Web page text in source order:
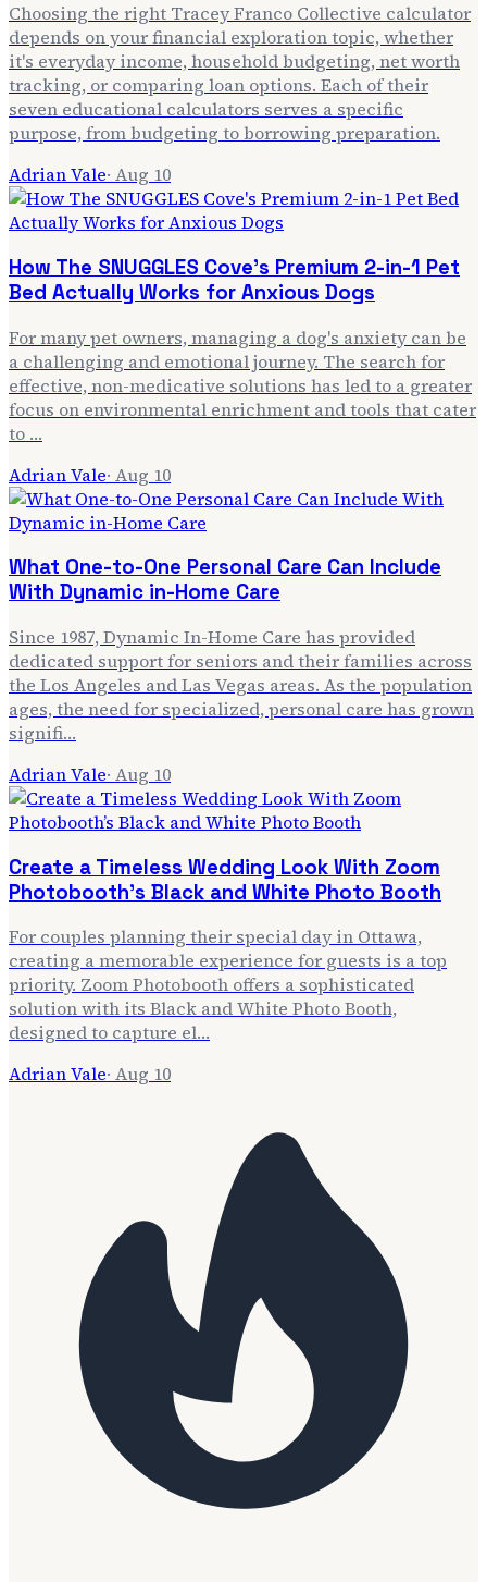
Choosing the right Tracey Franco Collective calculator
depends on your financial exploration topic, whether
it's everyday income, household budgeting, net worth
tracking, or comparing loan options. Each of their
seven educational calculators serves a specific
purpose, from budgeting to borrowing preparation.
Adrian Vale· Aug 10
How The SNUGGLES Cove's Premium 2-in-1 Pet
Bed Actually Works for Anxious Dogs
For many pet owners, managing a dog's anxiety can be
a challenging and emotional journey. The search for
effective, non-medicative solutions has led to a greater
focus on environmental enrichment and tools that cater
to …
Adrian Vale· Aug 10
What One-to-One Personal Care Can Include
With Dynamic in-Home Care
Since 1987, Dynamic In-Home Care has provided
dedicated support for seniors and their families across
the Los Angeles and Las Vegas areas. As the population
ages, the need for specialized, personal care has grown
signifi…
Adrian Vale· Aug 10
Create a Timeless Wedding Look With Zoom
Photobooth’s Black and White Photo Booth
For couples planning their special day in Ottawa,
creating a memorable experience for guests is a top
priority. Zoom Photobooth offers a sophisticated
solution with its Black and White Photo Booth,
designed to capture el…
Adrian Vale· Aug 10